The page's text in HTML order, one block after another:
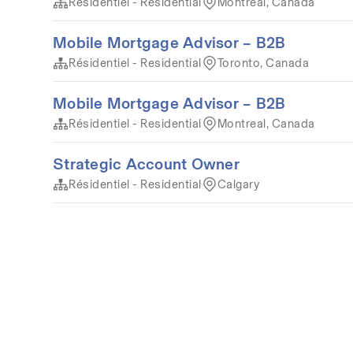
Mobile Mortgage Advisor – B2B
Résidentiel - Residential Toronto, Canada
Mobile Mortgage Advisor – B2B
Résidentiel - Residential Montreal, Canada
Strategic Account Owner
Résidentiel - Residential Calgary